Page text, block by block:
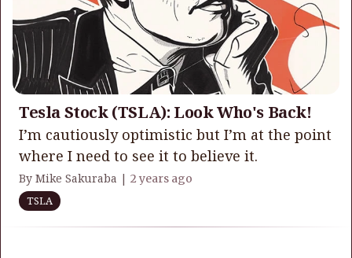
Tesla Stock (TSLA): Look Who's Back!
I’m cautiously optimistic but I’m at the point
where I need to see it to believe it.
By Mike Sakuraba | 2 years ago
TSLA